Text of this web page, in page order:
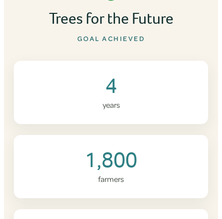
Trees for the Future
GOAL ACHIEVED
4
years
1,800
farmers